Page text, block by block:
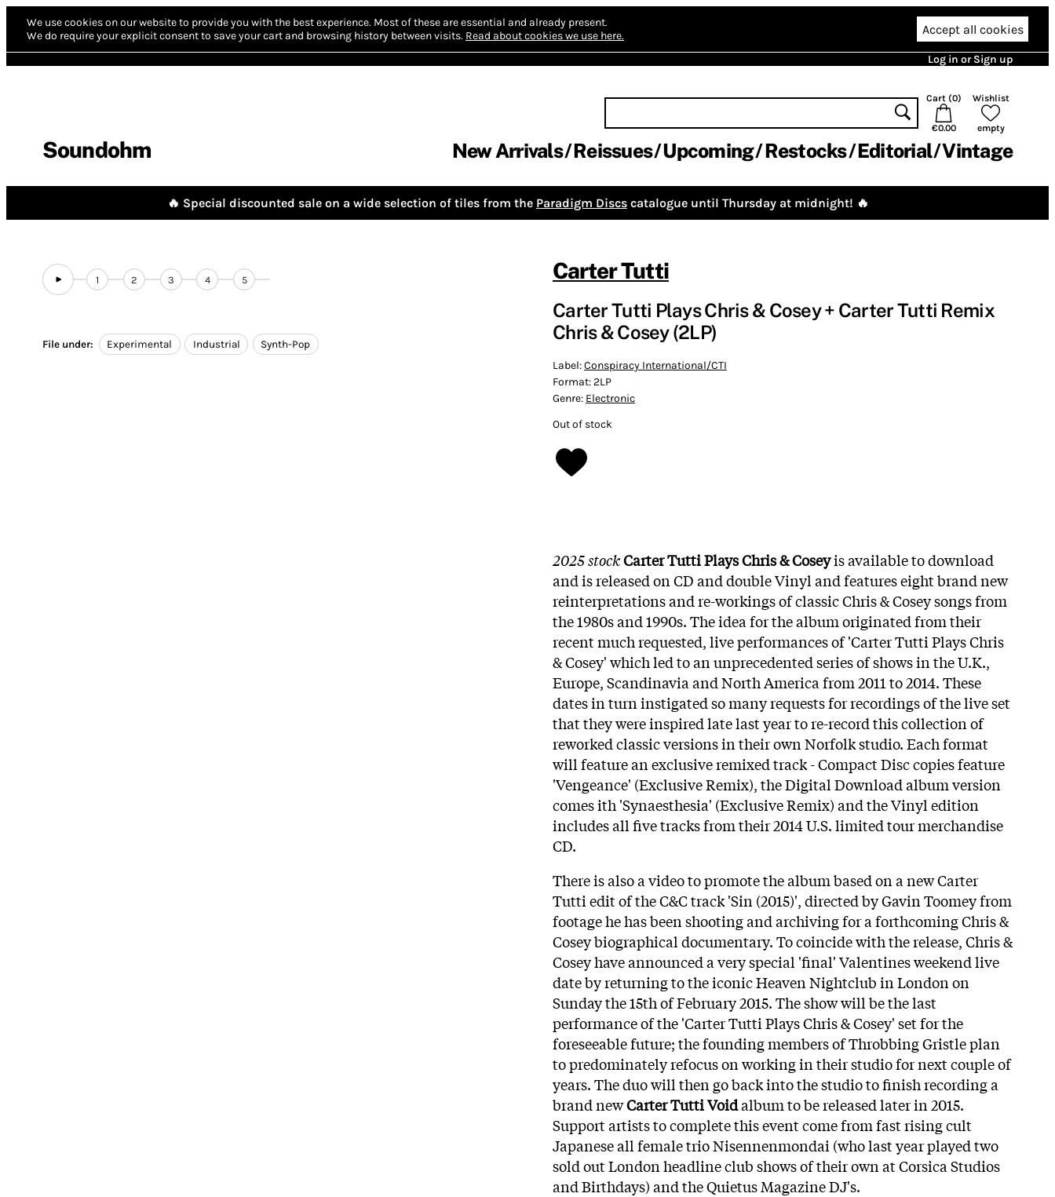
We use cookies on our website to provide you with the best experience. Most of these are essential and already present.
We do require your explicit consent to save your cart and browsing history between visits. Read about cookies we use here. Accept all cookies
Log in or Sign up
Soundohm
Cart (0)
€0.00
Wishlist
empty
New Arrivals Reissues Upcoming Restocks Editorial Vintage
🔥 Special discounted sale on a wide selection of tiles from the Paradigm Discs catalogue until Thursday at midnight! 🔥
1 2 3 4 5
File under: Experimental Industrial Synth-Pop
Carter Tutti
Carter Tutti Plays Chris & Cosey + Carter Tutti Remix
Chris & Cosey (2LP)
Label:Conspiracy International/CTI
Format:2LP
Genre: Electronic
Out of stock
2025 stockCarter Tutti Plays Chris & Coseyis available to download
and is released on CD and double Vinyl and features eight brand new
reinterpretations and re-workings of classic Chris & Cosey songs from
the 1980s and 1990s. The idea for the album originated from their
recent much requested, live performances of 'Carter Tutti Plays Chris
& Cosey' which led to an unprecedented series of shows in the U.K.,
Europe, Scandinavia and North America from 2011 to 2014. These
dates in turn instigated so many requests for recordings of the live set
that they were inspired late last year to re-record this collection of
reworked classic versions in their own Norfolk studio. Each format
will feature an exclusive remixed track - Compact Disc copies feature
'Vengeance' (Exclusive Remix), the Digital Download album version
comes ith 'Synaesthesia' (Exclusive Remix) and the Vinyl edition
includes all five tracks from their 2014 U.S. limited tour merchandise
CD.
There is also a video to promote the album based on a new Carter
Tutti edit of the C&C track 'Sin (2015)', directed by Gavin Toomey from
footage he has been shooting and archiving for a forthcoming Chris &
Cosey biographical documentary. To coincide with the release, Chris &
Cosey have announced a very special 'final' Valentines weekend live
date by returning to the iconic Heaven Nightclub in London on
Sunday the 15th of February 2015. The show will be the last
performance of the 'Carter Tutti Plays Chris & Cosey' set for the
foreseeable future; the founding members of Throbbing Gristle plan
to predominately refocus on working in their studio for next couple of
years. The duo will then go back into the studio to finish recording a
brand newCarter Tutti Voidalbum to be released later in 2015.
Support artists to complete this event come from fast rising cult
Japanese all female trio Nisennenmondai (who last year played two
sold out London headline club shows of their own at Corsica Studios
and Birthdays) and the Quietus Magazine DJ's.